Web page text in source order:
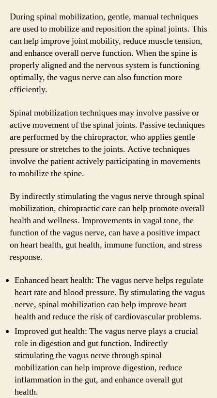
During spinal mobilization, gentle, manual techniques
are used to mobilize and reposition the spinal joints. This
can help improve joint mobility, reduce muscle tension,
and enhance overall nerve function. When the spine is
properly aligned and the nervous system is functioning
optimally, the vagus nerve can also function more
efficiently.
Spinal mobilization techniques may involve passive or
active movement of the spinal joints. Passive techniques
are performed by the chiropractor, who applies gentle
pressure or stretches to the joints. Active techniques
involve the patient actively participating in movements
to mobilize the spine.
By indirectly stimulating the vagus nerve through spinal
mobilization, chiropractic care can help promote overall
health and wellness. Improvements in vagal tone, the
function of the vagus nerve, can have a positive impact
on heart health, gut health, immune function, and stress
response.
Enhanced heart health: The vagus nerve helps regulate
heart rate and blood pressure. By stimulating the vagus
nerve, spinal mobilization can help improve heart
health and reduce the risk of cardiovascular problems.
Improved gut health: The vagus nerve plays a crucial
role in digestion and gut function. Indirectly
stimulating the vagus nerve through spinal
mobilization can help improve digestion, reduce
inflammation in the gut, and enhance overall gut
health.